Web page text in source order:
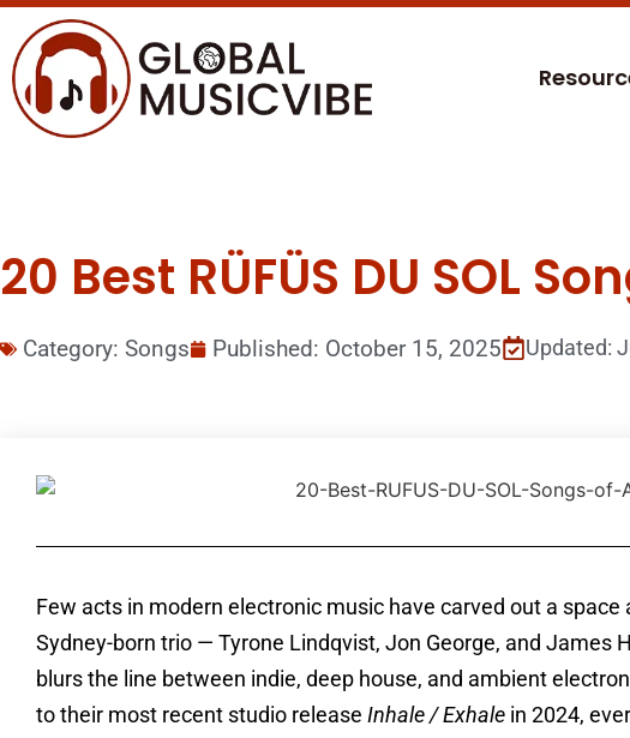
20 Best RÜFÜS DU SOL
Category: Songs Published: October 15, 2025 Updated:
Few acts in modern electronic music have carved out a space
Sydney-born trio — Tyrone Lindqvist, Jon George, and
blurs the line between indie, deep house, and ambient
to their most recent studio release Inhale / Exhale in 2024,